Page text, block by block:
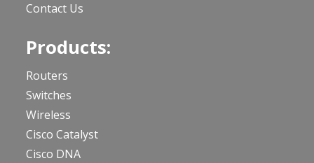
Contact Us
Products:
Routers
Switches
Wireless
Cisco Catalyst
Cisco DNA